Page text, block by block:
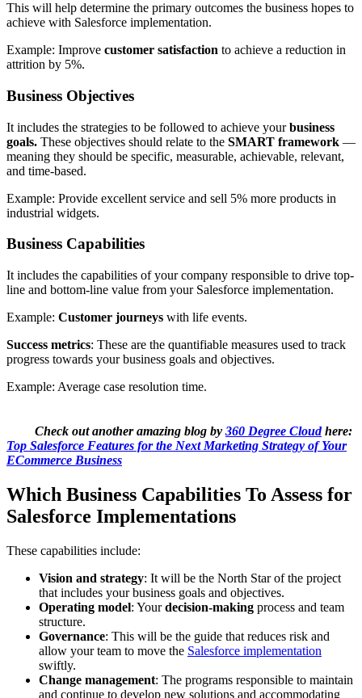
This will help determine the primary outcomes the business hopes to
achieve with Salesforce implementation.
Example: Improve customer satisfaction to achieve a reduction in
attrition by 5%.
Business Objectives
It includes the strategies to be followed to achieve yourbusiness
goals. These objectives should relate to the SMART framework —
meaning they should be specific, measurable, achievable, relevant,
and time-based.
Example: Provide excellent service and sell 5% more products in
industrial widgets.
Business Capabilities
It includes the capabilities of your company responsible to drive top-
line and bottom-line value from your Salesforce implementation.
Example: Customer journeys with life events.
Success metrics: These are the quantifiable measures used to track
progress towards your business goals and objectives.
Example: Average case resolution time.
Check out another amazing blog by 360 Degree Cloudhere:
Top Salesforce Features for the Next Marketing Strategy of Your
ECommerce Business
Which Business Capabilities To Assess for
Salesforce Implementations
These capabilities include:
Vision and strategy: It will be the North Star of the project
that includes your business goals and objectives.
Operating model: Yourdecision-making process and team
structure.
Governance: This will be the guide that reduces risk and
allow your team to move the Salesforce implementation
swiftly.
Change management: The programs responsible to maintain
and continue to develop new solutions and accommodating